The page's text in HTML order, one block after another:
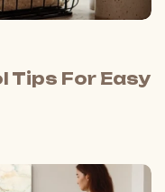
Tips For Easy